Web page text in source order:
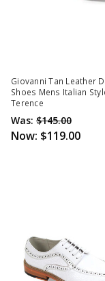
Giovanni Tan Leather
Shoes Mens Italian
Terence
Was: $145.00
Now: $119.00